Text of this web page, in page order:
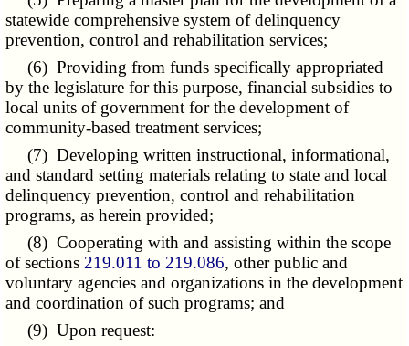
statewide comprehensive system of delinquency
prevention, control and rehabilitation services;
(6) Providing from funds specifically appropriated
by the legislature for this purpose, financial subsidies to
local units of government for the development of
community-based treatment services;
(7) Developing written instructional, informational,
and standard setting materials relating to state and local
delinquency prevention, control and rehabilitation
programs, as herein provided;
(8) Cooperating with and assisting within the scope
of sections 219.011 to 219.086, other public and
voluntary agencies and organizations in the development
and coordination of such programs; and
(9) Upon request: